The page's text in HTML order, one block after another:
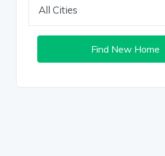
Find New Home